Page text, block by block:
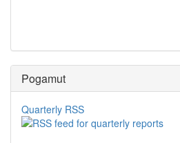
Pogamut
Quarterly RSS